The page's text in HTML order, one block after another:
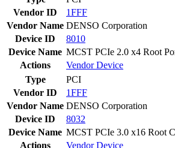
Vendor ID
1FFF
Vendor Name DENSO Corporation
Device ID
8010
Device Name MCST PCIe 2.0 x4 Root
Actions
VendorDevice
Type
PCI
Vendor ID
1FFF
Vendor Name DENSO Corporation
Device ID
8032
Device Name MCST PCIe 3.0 x16 Root
Actions
VendorDevice